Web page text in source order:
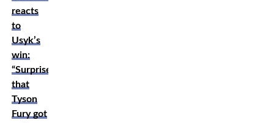
reacts
to
Usyk’s
win:
“Surprised
that
Tyson
Fury got